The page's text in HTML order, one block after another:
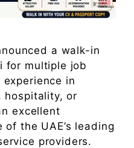
a walk-in
for multiple job
in
hospitality, or
excellent
the UAE’s leading
providers.